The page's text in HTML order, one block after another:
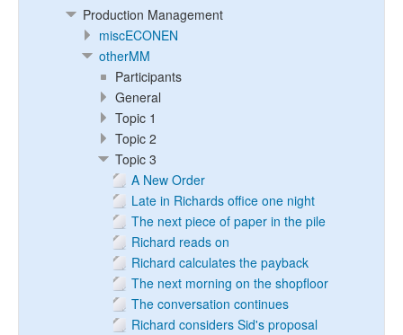
Production Management
miscECONEN
otherMM
Participants
General
Topic 1
Topic 2
Topic 3
A New Order
Late in Richards office one night
The next piece of paper in the pile
Richard reads on
Richard calculates the payback
The next morning on the shopfloor
The conversation continues
Richard considers Sid's proposal